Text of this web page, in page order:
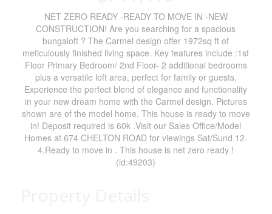
NET ZERO READY -READY TO MOVE IN -NEW
CONSTRUCTION! Are you searching for a spacious
bungaloft ? The Carmel design offer 1972sq ft of
meticulously finished living space. Key features include :1st
Floor Primary Bedroom/ 2nd Floor- 2 additional bedrooms
plus a versatile loft area, perfect for family or guests.
Experience the perfect blend of elegance and functionality
in your new dream home with the Carmel design. Pictures
shown are of the model home. This house is ready to move
in! Deposit required is 60k .Visit our Sales Office/Model
Homes at 674 CHELTON ROAD for viewings Sat/Sund 12-
4.Ready to move in . This house is net zero ready !
(id:49203)